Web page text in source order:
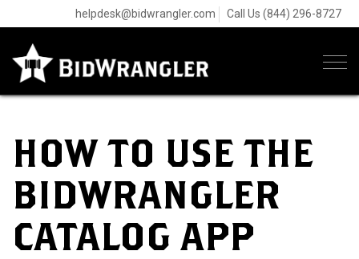
helpdesk@bidwrangler.com Call Us (844) 296-8727
HOW TO USE THE
BIDWRANGLER
CATALOG APP